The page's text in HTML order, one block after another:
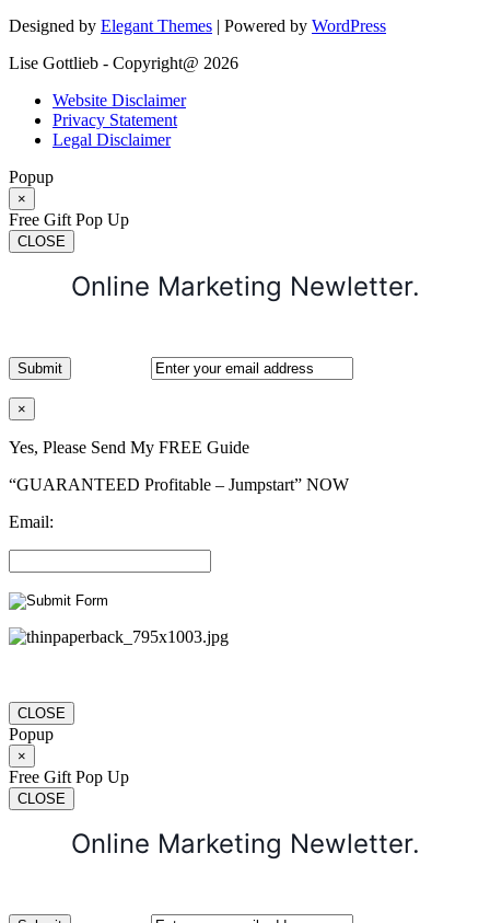
Designed by Elegant Themes | Powered by WordPress
Lise Gottlieb - Copyright@ 2026
Website Disclaimer
Privacy Statement
Legal Disclaimer
Popup
×
Free Gift Pop Up
CLOSE
Online Marketing Newletter.
×
Yes, Please Send My FREE Guide
“GUARANTEED Profitable – Jumpstart” NOW
Email:
CLOSE
Popup
×
Free Gift Pop Up
CLOSE
Online Marketing Newletter.